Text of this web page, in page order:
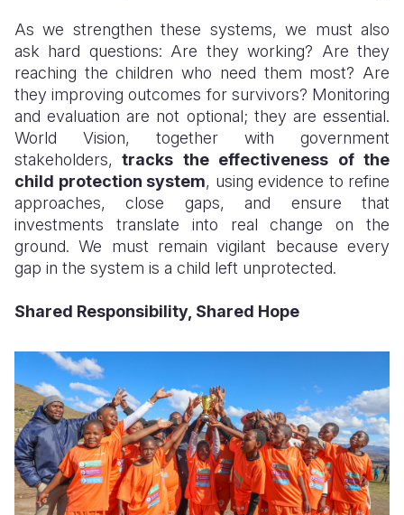
As we strengthen these systems, we must also
ask hard questions: Are they working? Are they
reaching the children who need them most? Are
they improving outcomes for survivors? Monitoring
and evaluation are not optional; they are essential.
World Vision, together with government
stakeholders, tracks the effectiveness of the
child protection system, using evidence to refine
approaches, close gaps, and ensure that
investments translate into real change on the
ground. We must remain vigilant because every
gap in the system is a child left unprotected.
Shared Responsibility, Shared Hope